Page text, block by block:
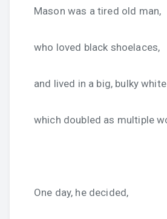
Mason was a tired old man,
who loved black shoelaces,
and lived in a big, bulky
which doubled as multiple
One day, he decided,